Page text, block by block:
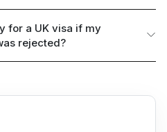
for a UK visa if my
rejected?